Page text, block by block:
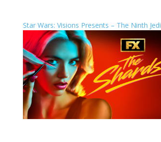
Star Wars: Visions Presents – The Ninth Jedi